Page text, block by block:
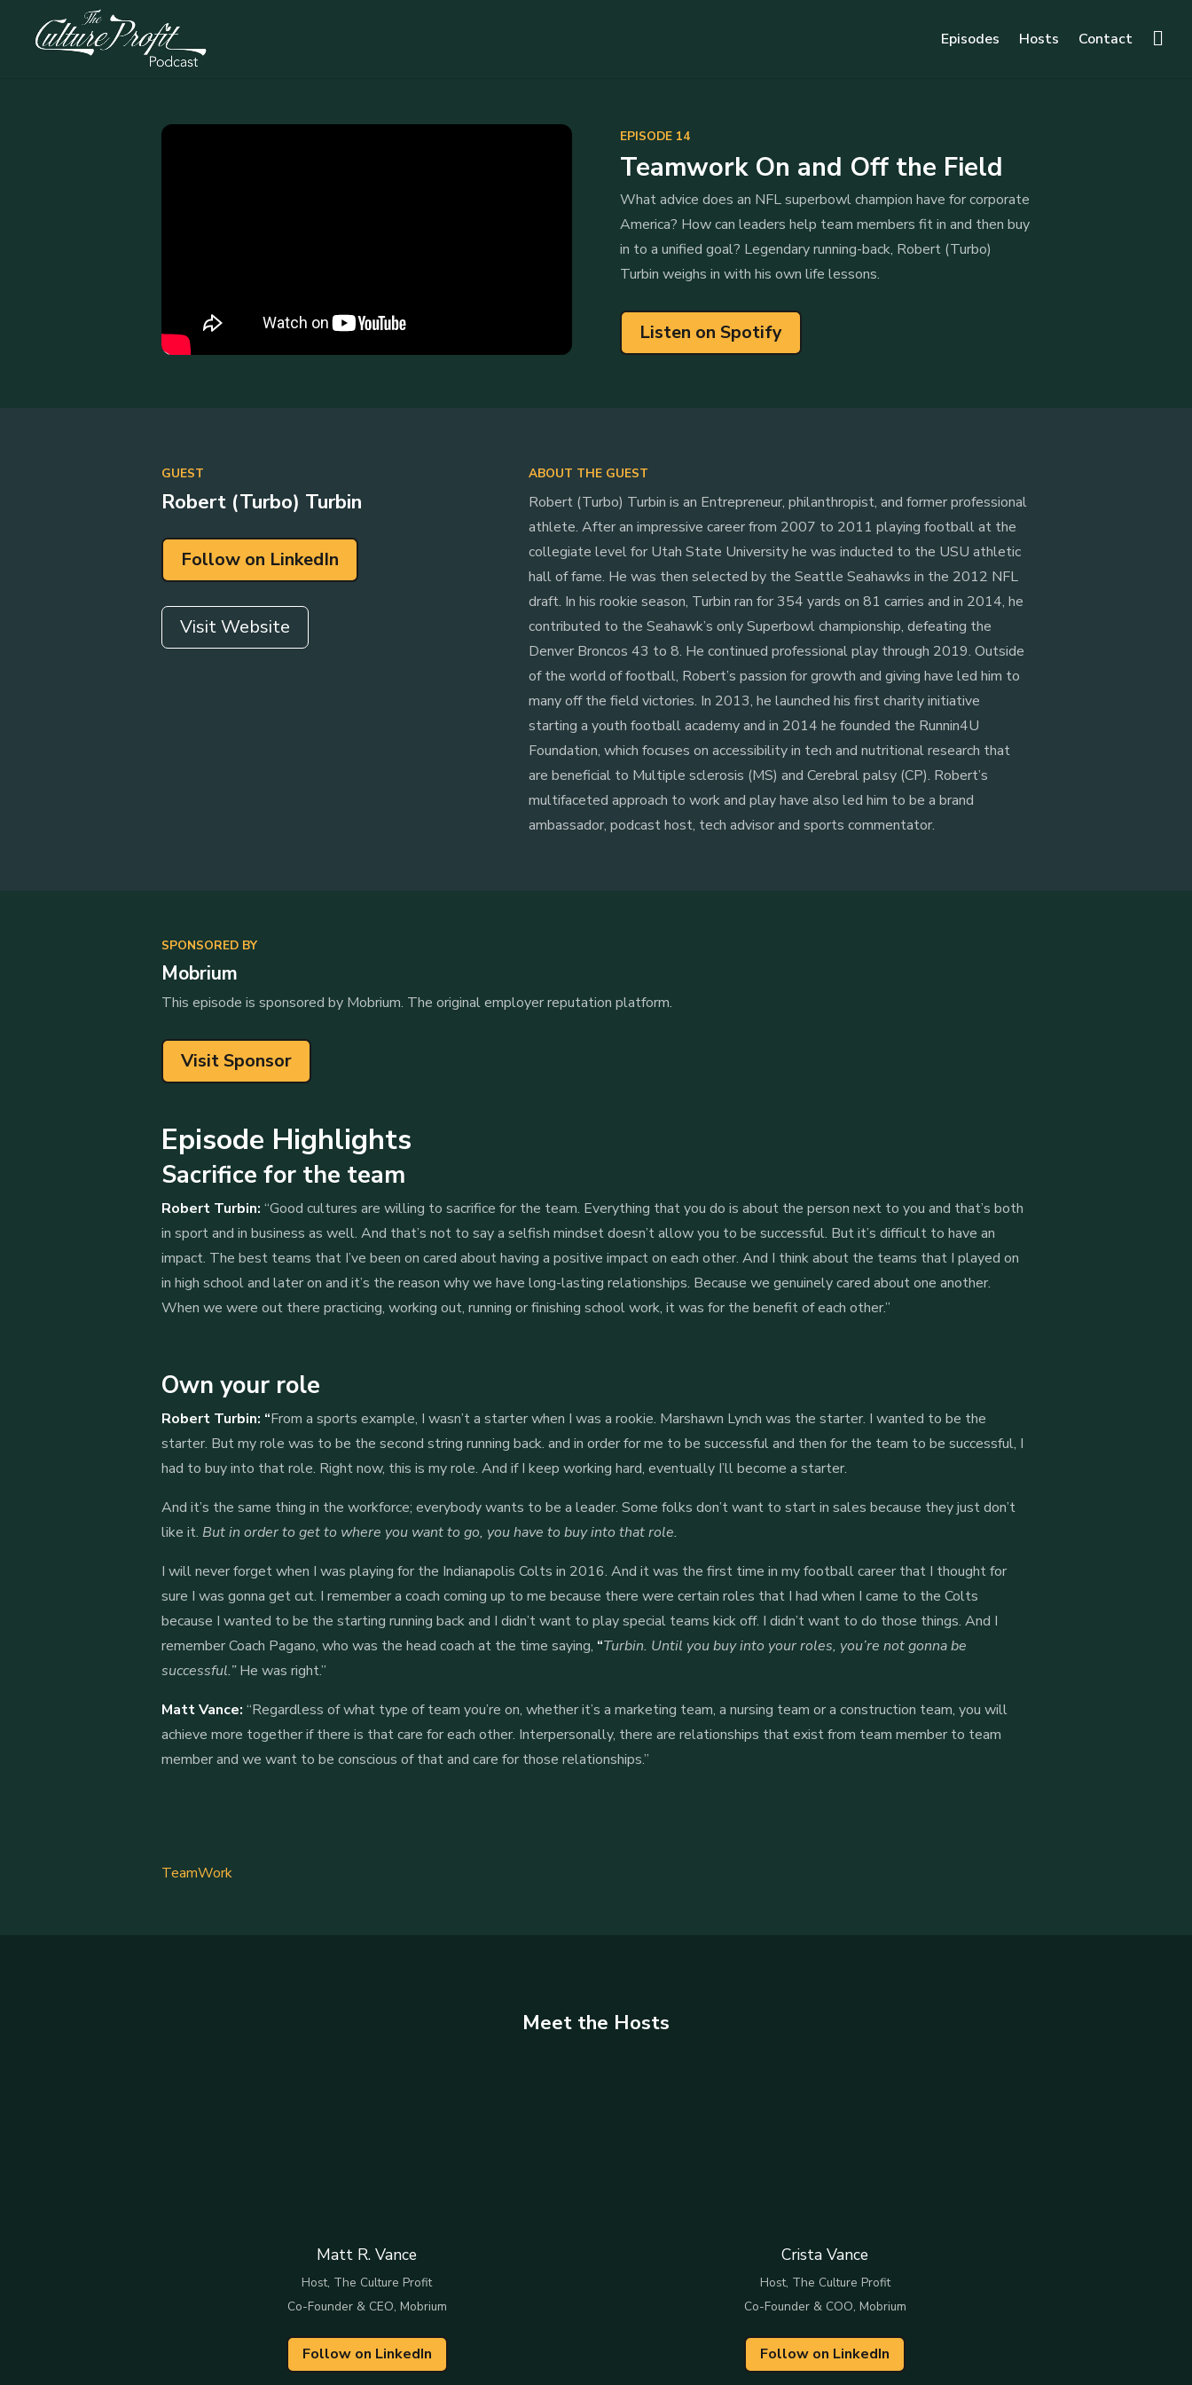
Episodes Hosts Contact
EPISODE 14
Teamwork On and Off the Field
What advice does an NFL superbowl champion have for corporate
America? How can leaders help team members fit in and then buy
in to a unified goal? Legendary running-back, Robert (Turbo)
Turbin weighs in with his own life lessons.
Listen on Spotify
GUEST
Robert (Turbo) Turbin
Follow on LinkedIn
Visit Website
ABOUT THE GUEST
Robert (Turbo) Turbin is an Entrepreneur, philanthropist, and former professional
athlete. After an impressive career from 2007 to 2011 playing football at the
collegiate level for Utah State University he was inducted to the USU athletic
hall of fame. He was then selected by the Seattle Seahawks in the 2012 NFL
draft. In his rookie season, Turbin ran for 354 yards on 81 carries and in 2014, he
contributed to the Seahawk’s only Superbowl championship, defeating the
Denver Broncos 43 to 8. He continued professional play through 2019. Outside
of the world of football, Robert’s passion for growth and giving have led him to
many off the field victories. In 2013, he launched his first charity initiative
starting a youth football academy and in 2014 he founded the Runnin4U
Foundation, which focuses on accessibility in tech and nutritional research that
are beneficial to Multiple sclerosis (MS) and Cerebral palsy (CP). Robert’s
multifaceted approach to work and play have also led him to be a brand
ambassador, podcast host, tech advisor and sports commentator.
SPONSORED BY
Mobrium
This episode is sponsored by Mobrium. The original employer reputation platform.
Visit Sponsor
Episode Highlights
Sacrifice for the team
Robert Turbin:“Good cultures are willing to sacrifice for the team. Everything that you do is about the person next to you and that’s both
in sport and in business as well. And that’s not to say a selfish mindset doesn’t allow you to be successful. But it’s difficult to have an
impact. The best teams that I’ve been on cared about having a positive impact on each other. And I think about the teams that I played on
in high school and later on and it’s the reason why we have long-lasting relationships. Because we genuinely cared about one another.
When we were out there practicing, working out, running or finishing school work, it was for the benefit of each other.”
Own your role
Robert Turbin: “From a sports example, I wasn’t a starter when I was a rookie. Marshawn Lynch was the starter. I wanted to be the
starter. But my role was to be the second string running back. and in order for me to be successful and then for the team to be successful, I
had to buy into that role. Right now, this is my role. And if I keep working hard, eventually I’ll become a starter.
And it’s the same thing in the workforce; everybody wants to be a leader. Some folks don’t want to start in sales because they just don’t
like it. But in order to get to where you want to go, you have to buy into that role.
I will never forget when I was playing for the Indianapolis Colts in 2016. And it was the first time in my football career that I thought for
sure I was gonna get cut. I remember a coach coming up to me because there were certain roles that I had when I came to the Colts
because I wanted to be the starting running back and I didn’t want to play special teams kick off. I didn’t want to do those things. And I
remember Coach Pagano, who was the head coach at the time saying, “Turbin. Until you buy into your roles, you’re not gonna be
successful.”He was right.”
Matt Vance:“Regardless of what type of team you’re on, whether it’s a marketing team, a nursing team or a construction team, you will
achieve more together if there is that care for each other. Interpersonally, there are relationships that exist from team member to team
member and we want to be conscious of that and care for those relationships.”
TeamWork
Meet the Hosts
Matt R. Vance
Host, The Culture Profit
Co-Founder & CEO, Mobrium
Follow on LinkedIn
Crista Vance
Host, The Culture Profit
Co-Founder & COO, Mobrium
Follow on LinkedIn